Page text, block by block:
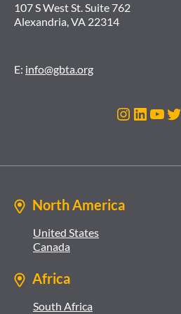
107 S West St. Suite 762
Alexandria, VA 22314
E: info@gbta.org
North America
United States
Canada
Africa
South Africa